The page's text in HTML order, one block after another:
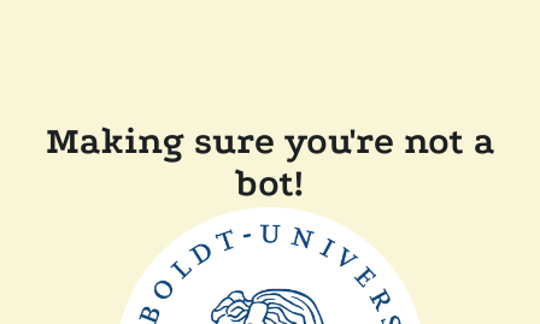
Making sure you're not a
bot!